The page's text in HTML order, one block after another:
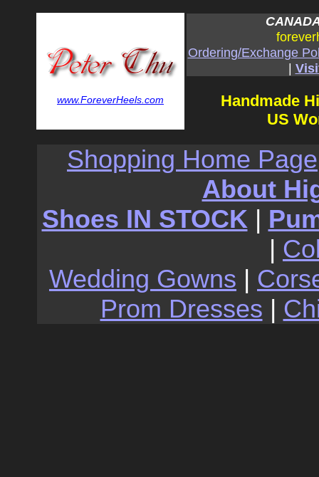
www.ForeverHeels.com
Ordering/Exchange
|
Handmade
US
Shopping Home Page
About
Shoes IN STOCK |
|
Wedding Gowns |
Prom Dresses |